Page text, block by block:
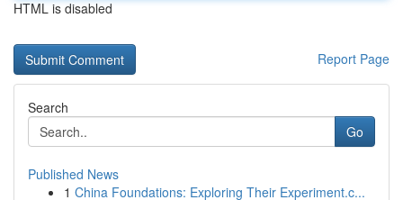
HTML is disabled
Report Page
Search
Go
Published News
1 China Foundations: Exploring Their Experiment.c...